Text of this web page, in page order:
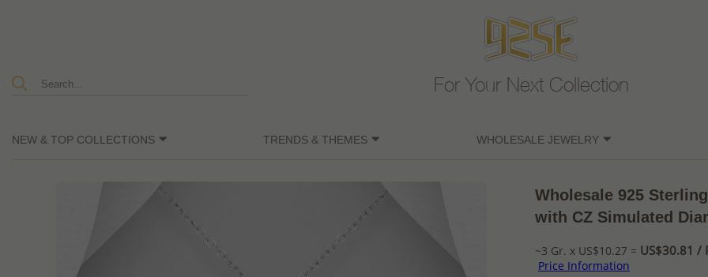
For Your Next Collection
NEW & TOP COLLECTIONS TRENDS & THEMES WHOLESALE JEWELRY
Wholesale 925
with CZ Simulated
~3 Gr. x US$10.27 = US$30.81 /
Price Information